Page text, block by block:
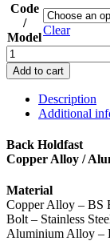
Code
/
Model
Clear
LXGBH
-
Back
Holdfast
quantity
Add to cart
Description
Additional
Back Holdfast
Copper Alloy /
Material
Copper Alloy – BS
Bolt – Stainless
Aluminium Alloy –